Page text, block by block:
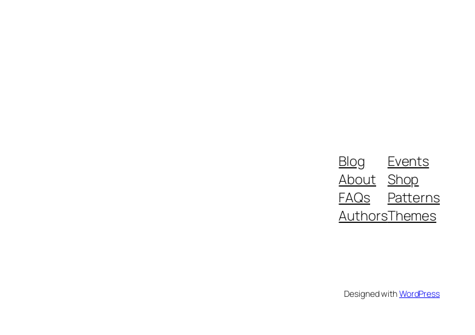
Blog
About
FAQs
Authors
Events
Shop
Patterns
Themes
Designed withWordPress